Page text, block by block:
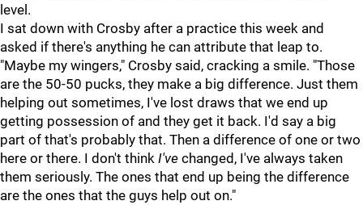
level.
I sat down with Crosby after a practice this week and
asked if there's anything he can attribute that leap to.
"Maybe my wingers," Crosby said, cracking a smile. "Those
are the 50-50 pucks, they make a big difference. Just them
helping out sometimes, I've lost draws that we end up
getting possession of and they get it back. I'd say a big
part of that's probably that. Then a difference of one or two
here or there. I don't think I've changed, I've always taken
them seriously. The ones that end up being the difference
are the ones that the guys help out on."